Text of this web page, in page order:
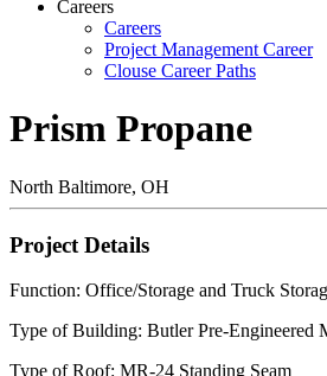
Careers
Careers
Project Management Career
Clouse Career Paths
Prism Propane
North Baltimore, OH
Project Details
Function: Office/Storage and Truck
Type of Building: Butler Pre-Engineered
Type of Roof: MR-24 Standing Seam